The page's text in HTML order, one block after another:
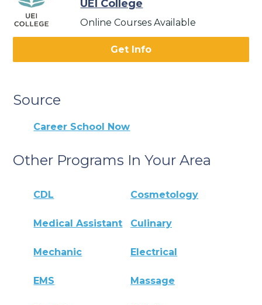
UEI College
Online Courses Available
Get Info
Source
Career School Now
Other Programs In Your Area
CDL Cosmetology
Medical Assistant Culinary
Mechanic Electrical
EMS Massage